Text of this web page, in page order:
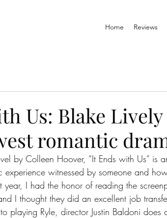
Home Reviews
Us: Blake
romantic
by Colleen Hoover, “It Ends with Us” is
experience witnessed by someone and
year, I had the honor of reading the
I thought they did an excellent job
playing Ryle, director Justin Baldoni